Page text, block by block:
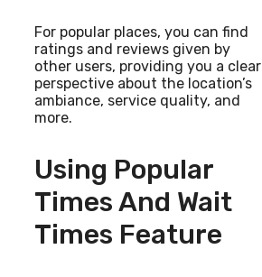
For popular places, you can find
ratings and reviews given by
other users, providing you a clear
perspective about the location’s
ambiance, service quality, and
more.
Using Popular
Times And Wait
Times Feature